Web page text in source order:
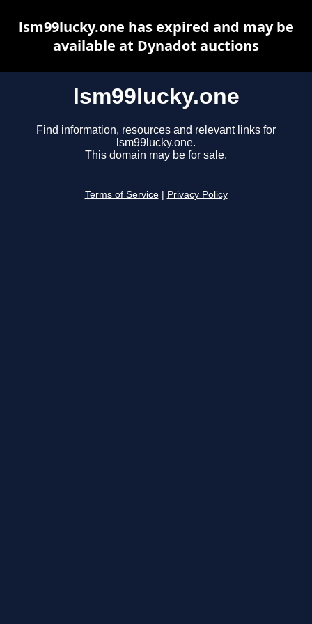
lsm99lucky.one
Find information, resources and relevant links for
lsm99lucky.one.
This domain may be for sale.
Terms of Service Privacy Policy
lsm99lucky.one has expired and may be
available at Dynadot auctions